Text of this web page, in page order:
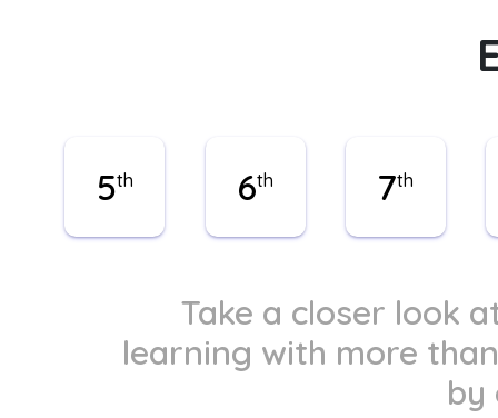
5th 6th 7th
Take a closer look
learning with more
by